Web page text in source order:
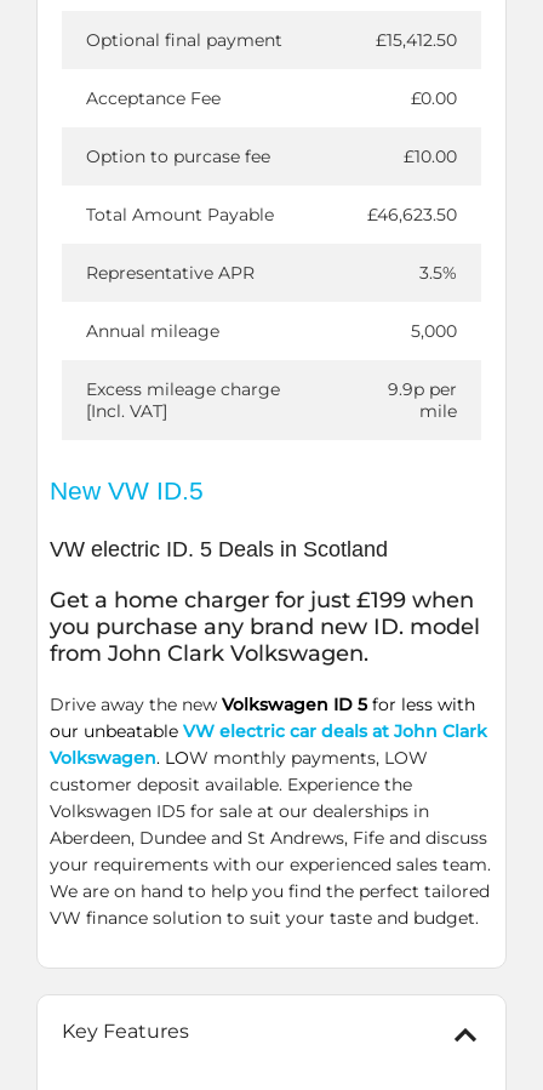
Optional final payment £15,412.50
Acceptance Fee £0.00
Option to purcase fee £10.00
Total Amount Payable £46,623.50
Representative APR 3.5%
Annual mileage 5,000
Excess mileage charge
[Incl. VAT]
9.9p per
mile
New VW ID.5
VW electric ID. 5 Deals in Scotland
Get a home charger for just £199 when
you purchase any brand new ID. model
from John Clark Volkswagen.
Drive away the new Volkswagen ID 5 for less with
our unbeatable VW electric car deals at John Clark
Volkswagen. LOW monthly payments, LOW
customer deposit available. Experience the
Volkswagen ID5 for sale at our dealerships in
Aberdeen, Dundee and St Andrews, Fife and discuss
your requirements with our experienced sales team.
We are on hand to help you find the perfect tailored
VW finance solution to suit your taste and budget.
Key Features